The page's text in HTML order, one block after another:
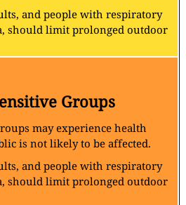
and people with respiratory
should limit prolonged outdoor
Groups
may experience health
is not likely to be affected.
and people with respiratory
should limit prolonged outdoor